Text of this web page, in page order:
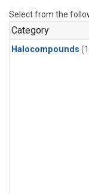
Select from the
Category
Halocompounds